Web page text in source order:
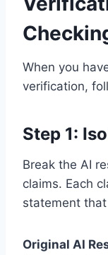
When you
verification,
Step 1:
Break the AI
claims. Each
statement
Original AI